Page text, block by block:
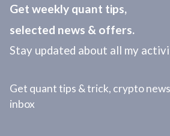
Get weekly quant tips,
selected news & offers.
Stay updated about all my
Get quant tips & trick, crypto
inbox